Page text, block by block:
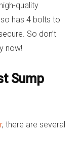
quality
has 4 bolts to
So don’t
now!
Sump
, there are several